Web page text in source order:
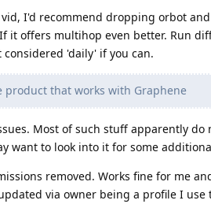
I'd recommend dropping orbot
it offers multihop even better. Run
'daily' if you can.
product that works with Graphene
Most of such stuff apparently do
want to look into it for some
removed. Works fine for me
via owner being a profile I